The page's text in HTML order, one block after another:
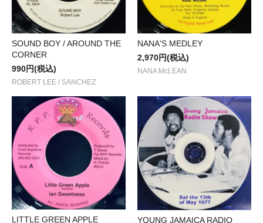
SOUND BOY / AROUND THE
CORNER
990円(税込)
ROBERT LEE / SANCHEZ
NANA'S MEDLEY
2,970円(税込)
NANA McLEAN
LITTLE GREEN APPLE YOUNG JAMAICA RADIO